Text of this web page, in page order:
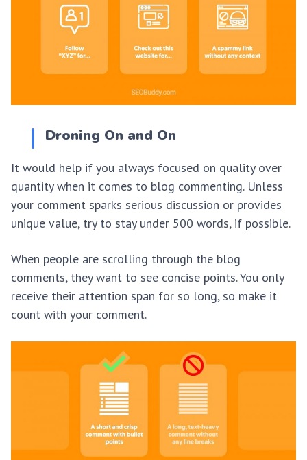
Droning On and On
It would help if you always focused on quality over
quantity when it comes to blog commenting. Unless
your comment sparks serious discussion or provides
unique value, try to stay under 500 words, if possible.
When people are scrolling through the blog
comments, they want to see concise points. You only
receive their attention span for so long, so make it
count with your comment.